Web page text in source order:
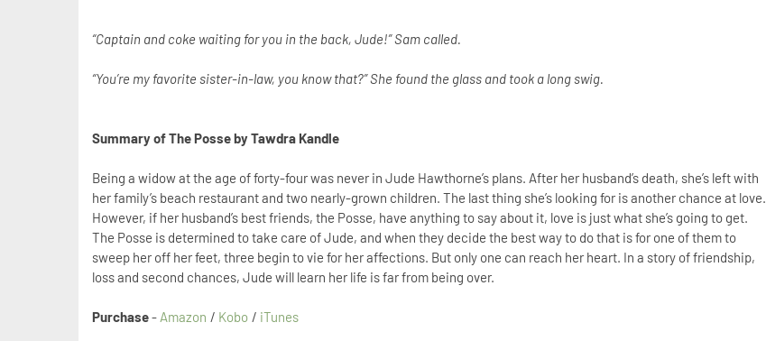
“Captain and coke waiting for you in the back, Jude!” Sam called.
“You’re my favorite sister-in-law, you know that?” She found the glass and took a long swig.
Summary of The Posse by Tawdra Kandle
Being a widow at the age of forty-four was never in Jude Hawthorne’s plans. After her husband’s death, she’s left with
her family’s beach restaurant and two nearly-grown children. The last thing she’s looking for is another chance at love.
However, if her husband’s best friends, the Posse, have anything to say about it, love is just what she’s going to get.
The Posse is determined to take care of Jude, and when they decide the best way to do that is for one of them to
sweep her off her feet, three begin to vie for her affections. But only one can reach her heart. In a story of friendship,
loss and second chances, Jude will learn her life is far from being over.
Purchase- Amazon / Kobo / iTunes